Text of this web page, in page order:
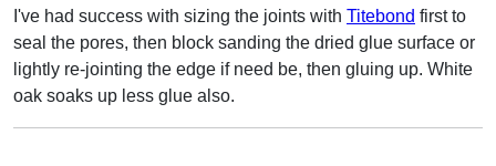
I've had success with sizing the joints with Titebond first to
seal the pores, then block sanding the dried glue surface or
lightly re-jointing the edge if need be, then gluing up. White
oak soaks up less glue also.